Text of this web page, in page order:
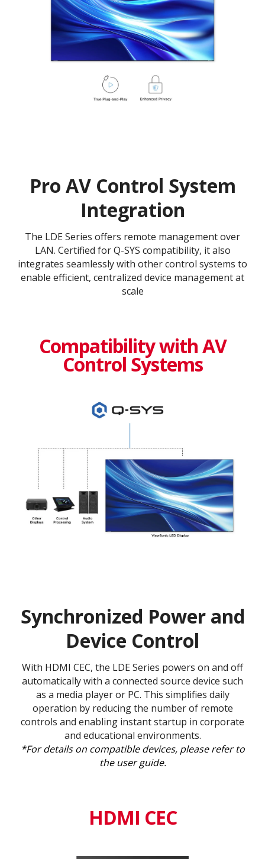
Pro AV Control System
Integration
The LDE Series offers remote management over
LAN. Certified for Q-SYS compatibility, it also
integrates seamlessly with other control systems to
enable efficient, centralized device management at
scale
Compatibility with AV
Control Systems
Synchronized Power and
Device Control
With HDMI CEC, the LDE Series powers on and off
automatically with a connected source device such
as a media player or PC. This simplifies daily
operation by reducing the number of remote
controls and enabling instant startup in corporate
and educational environments.
*For details on compatible devices, please refer to
the user guide.
HDMI CEC